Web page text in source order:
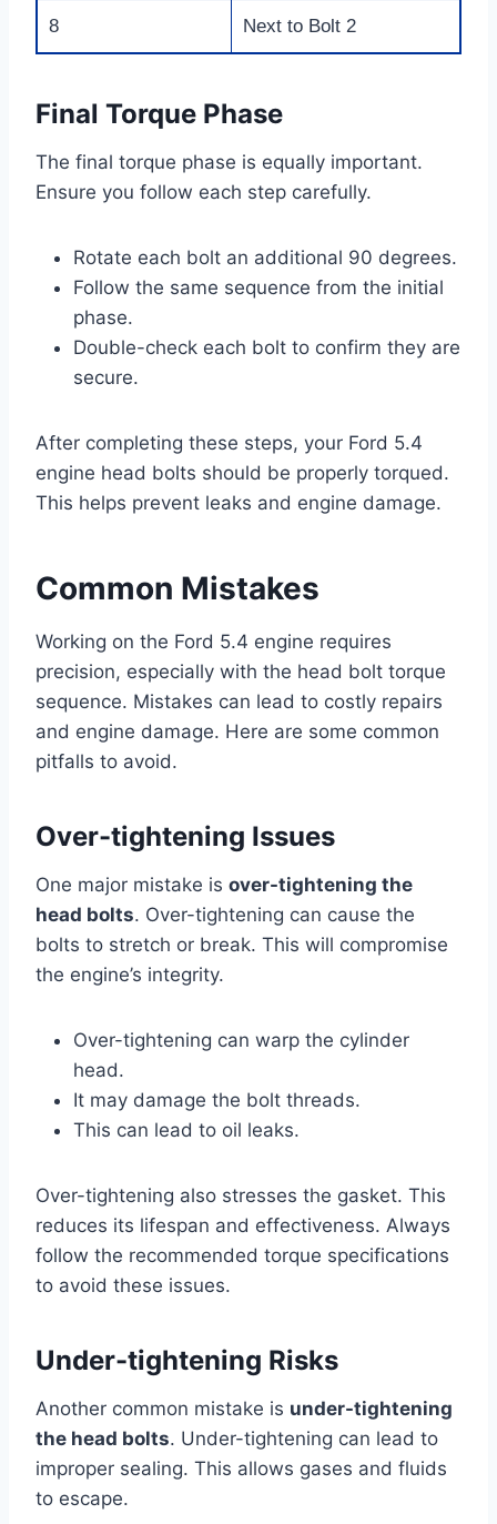
8 Next to Bolt 2
Final Torque Phase
The final torque phase is equally important.
Ensure you follow each step carefully.
Rotate each bolt an additional 90 degrees.
Follow the same sequence from the initial
phase.
Double-check each bolt to confirm they are
secure.
After completing these steps, your Ford 5.4
engine head bolts should be properly torqued.
This helps prevent leaks and engine damage.
Common Mistakes
Working on the Ford 5.4 engine requires
precision, especially with the head bolt torque
sequence. Mistakes can lead to costly repairs
and engine damage. Here are some common
pitfalls to avoid.
Over-tightening Issues
One major mistake is over-tightening the
head bolts. Over-tightening can cause the
bolts to stretch or break. This will compromise
the engine’s integrity.
Over-tightening can warp the cylinder
head.
It may damage the bolt threads.
This can lead to oil leaks.
Over-tightening also stresses the gasket. This
reduces its lifespan and effectiveness. Always
follow the recommended torque specifications
to avoid these issues.
Under-tightening Risks
Another common mistake is under-tightening
the head bolts. Under-tightening can lead to
improper sealing. This allows gases and fluids
to escape.